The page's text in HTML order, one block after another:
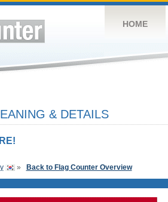
HOME
& DETAILS
» Back to Flag Counter Overview